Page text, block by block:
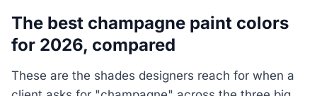
The best champagne paint colors
for 2026, compared
These are the shades designers reach for when a